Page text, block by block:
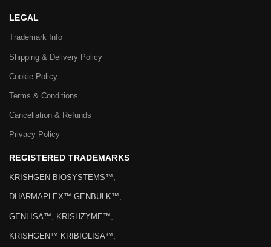
LEGAL
Trademark Info
Shipping & Delivery Policy
Cookie Policy
Terms & Conditions
Cancellation & Refunds
Privacy Policy
REGISTERED TRADEMARKS
KRISHGEN BIOSYSTEMS™,
DHARMAPLEX™ GENBULK™,
GENLISA™, KRISHZYME™,
KRISHGEN™ KRIBIOLISA™,